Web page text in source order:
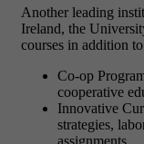
Another leading
Ireland, the
courses in addition
Co-op
cooperative
Innovative
strategies,